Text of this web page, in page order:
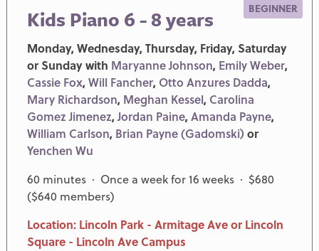
Kids Piano 6 - 8 years BEGINNER
Monday, Wednesday, Thursday, Friday, Saturday
or Sunday with Maryanne Johnson, Emily Weber,
Cassie Fox, Will Fancher, Otto Anzures Dadda,
Mary Richardson, Meghan Kessel, Carolina
Gomez Jimenez,Jordan Paine, Amanda Payne,
William Carlson, Brian Payne (Gadomski) or
Yenchen Wu
60 minutes · Once a week for 16 weeks · $680
($640 members)
Location: Lincoln Park - Armitage Ave or Lincoln
Square - Lincoln Ave Campus